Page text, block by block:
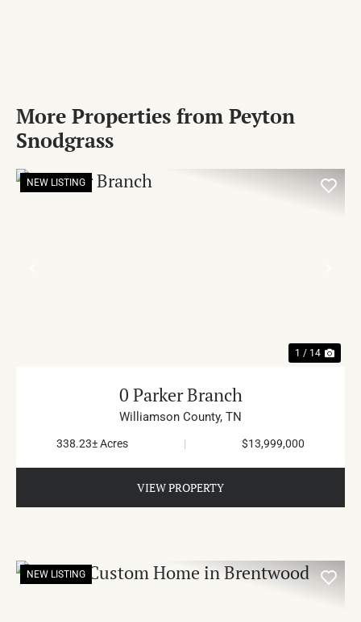
More Properties from Peyton
Snodgrass
NEW LISTING
1 / 14
0 Parker Branch
Williamson County, TN
338.23± Acres | $13,999,000
VIEW PROPERTY
NEW LISTING